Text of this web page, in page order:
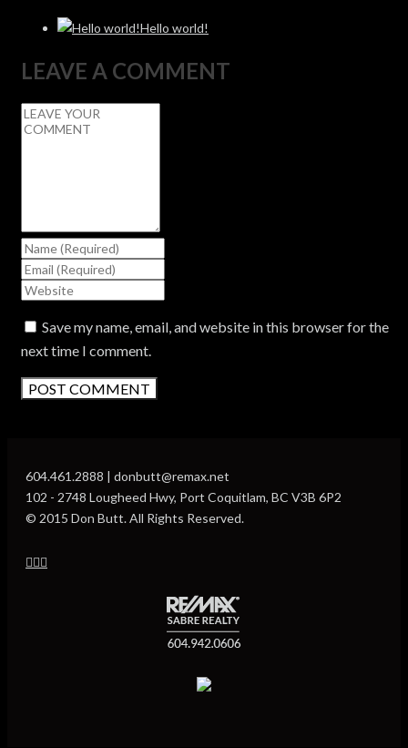
Hello world!
LEAVE A COMMENT
Save my name, email, and website in this browser for the
next time I comment.
604.461.2888 | donbutt@remax.net
102 - 2748 Lougheed Hwy, Port Coquitlam, BC V3B 6P2
© 2015 Don Butt. All Rights Reserved.